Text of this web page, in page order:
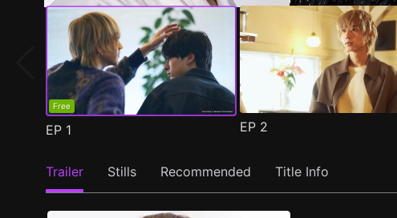
Free
EP 1 EP 2
Trailer Stills Recommended Title Info